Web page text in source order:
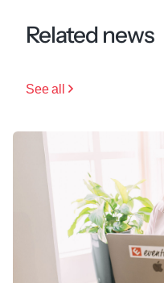
Related news
See all